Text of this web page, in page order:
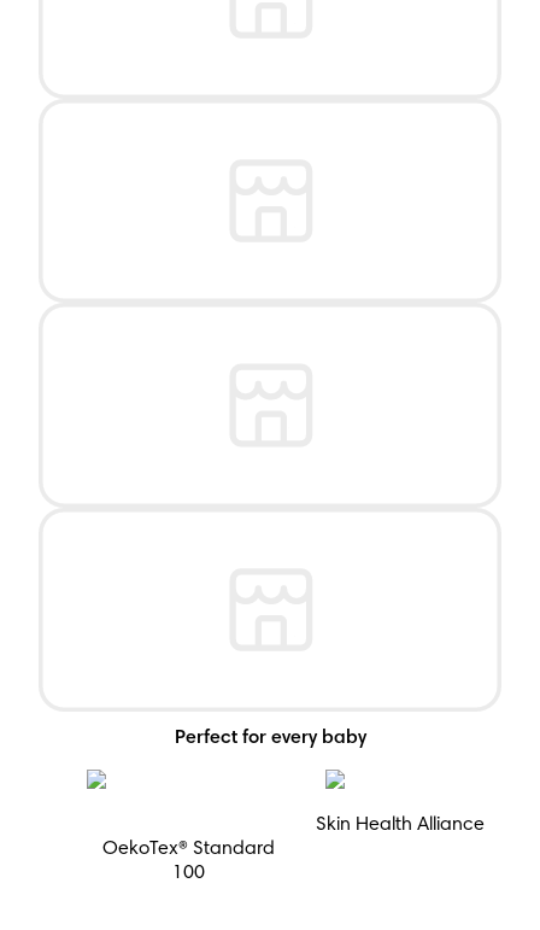
Perfect for every baby
OekoTex® Standard
100
Skin Health Alliance